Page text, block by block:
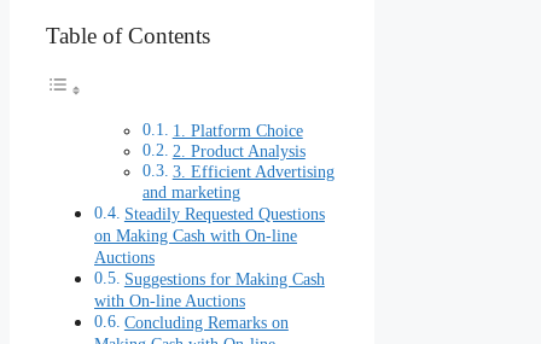
Table of Contents
1. Platform Choice
2. Product Analysis
3. Efficient Advertising
and marketing
Steadily Requested Questions
on Making Cash with On-line
Auctions
Suggestions for Making Cash
with On-line Auctions
Concluding Remarks on